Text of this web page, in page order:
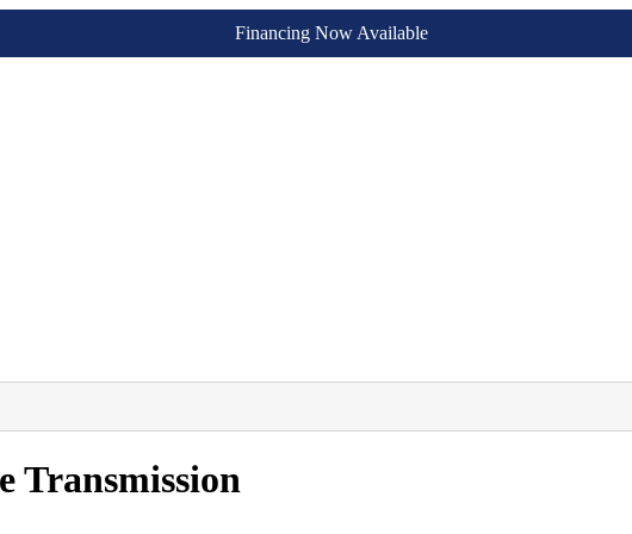
Financing Now Available
Transmission